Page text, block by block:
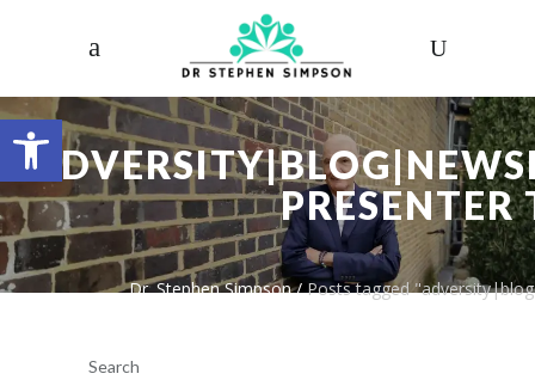
Open toolbar
PRESENTER
Dr. Stephen Simpson/Posts tagged
Search